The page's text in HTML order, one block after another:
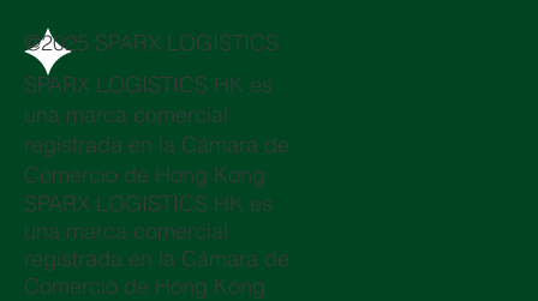
@2025 SPARX LOGISTICS
SPARX LOGISTICS HK es
una marca comercial
registrada en la Cámara de
Comercio de Hong Kong
SPARX LOGISTICS HK es
una marca comercial
registrada en la Cámara de
Comercio de Hong Kong